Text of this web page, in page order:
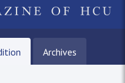
Archives